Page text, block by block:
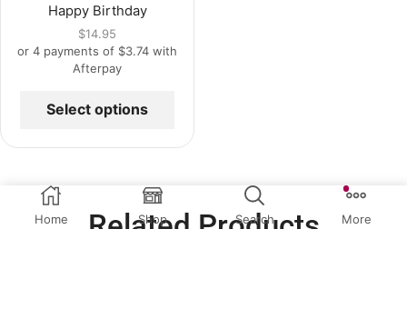
Happy Birthday
$14.95
or 4 payments of $3.74 with
Afterpay
Select options
Related Products
Home Shop Search More